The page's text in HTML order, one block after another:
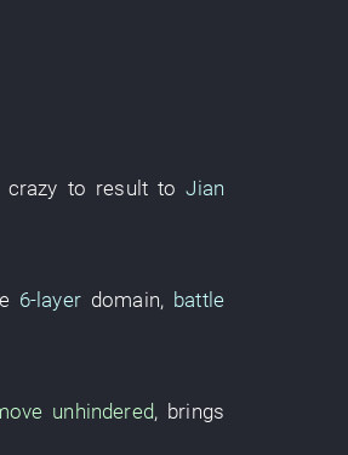
crazy to result toJian
6-layer domain, battle
unhindered, brings